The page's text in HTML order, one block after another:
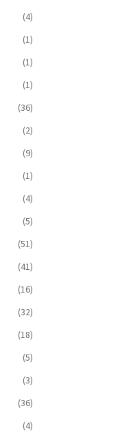
(4)
(1)
(1)
(1)
(36)
(2)
(9)
(1)
(4)
(5)
(51)
(41)
(16)
(32)
(18)
(5)
(3)
(36)
(4)